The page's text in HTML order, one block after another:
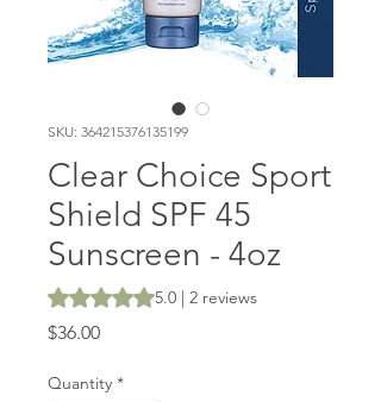
SKU: 364215376135199
Clear Choice Sport
Shield SPF 45
Sunscreen - 4oz
Rating is 5.0 out of five stars based on 2
5.0 | 2 reviews
$36.00Price
Quantity *